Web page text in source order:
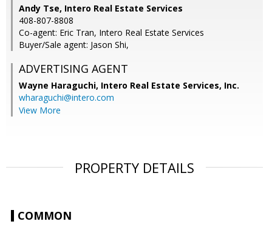
Andy Tse, Intero Real Estate Services
408-807-8808
Co-agent: Eric Tran, Intero Real Estate Services
Buyer/Sale agent: Jason Shi,
ADVERTISING AGENT
Wayne Haraguchi, Intero Real Estate Services, Inc.
wharaguchi@intero.com
View More
PROPERTY DETAILS
COMMON